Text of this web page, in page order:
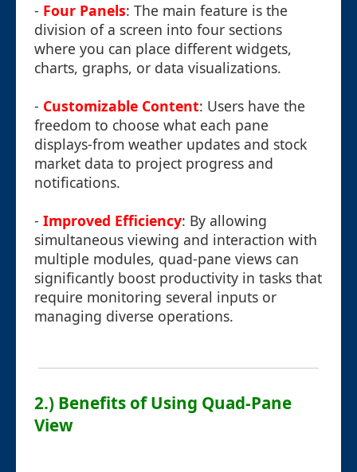
- Four Panels: The main feature is the
division of a screen into four sections
where you can place different widgets,
charts, graphs, or data visualizations.
- Customizable Content: Users have the
freedom to choose what each pane
displays-from weather updates and stock
market data to project progress and
notifications.
- Improved Efficiency: By allowing
simultaneous viewing and interaction with
multiple modules, quad-pane views can
significantly boost productivity in tasks that
require monitoring several inputs or
managing diverse operations.
2.) Benefits of Using Quad-Pane
View